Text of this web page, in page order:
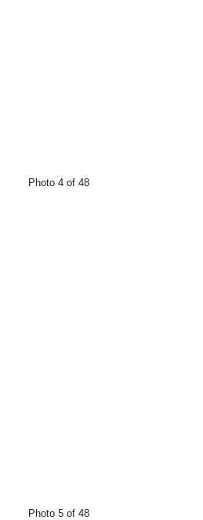
Photo 4 of 48
Photo 5 of 48